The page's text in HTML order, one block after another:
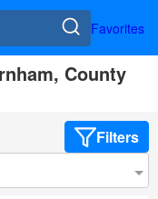
Favorites
County
Filters